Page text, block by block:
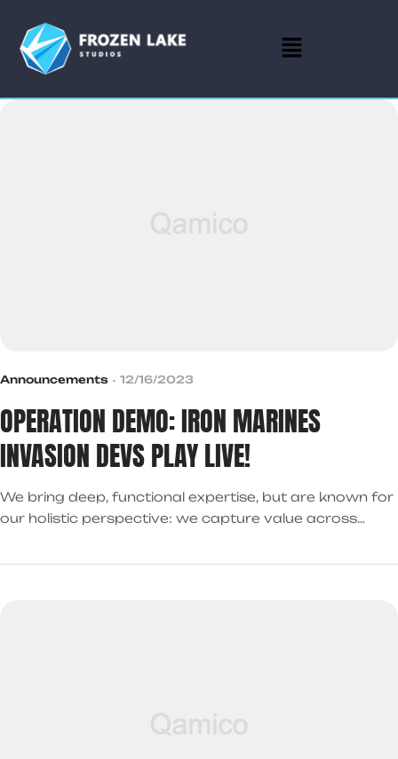
Announcements 12/16/2023
OPERATION DEMO: IRON MARINES
INVASION DEVS PLAY LIVE!
We bring deep, functional expertise, but are known for
our holistic perspective: we capture value across